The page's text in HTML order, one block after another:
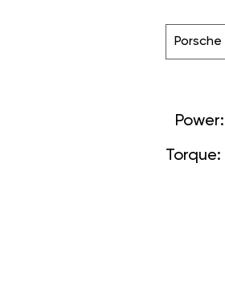
Porsche
Power:
Torque: